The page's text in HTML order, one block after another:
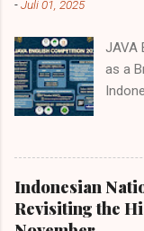
-Juli 01, 2025
JAVA
as a
yang
Indonesian
Revisiting the